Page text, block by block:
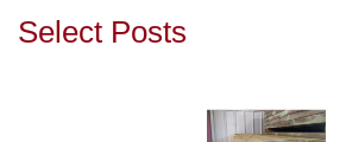
Select Posts